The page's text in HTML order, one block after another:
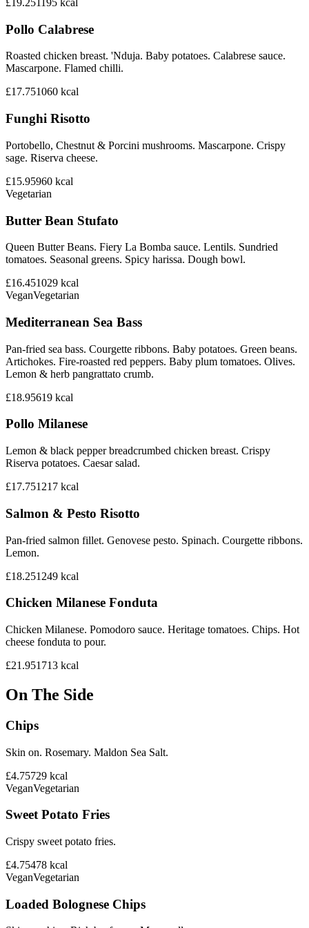
£19.25 1195 kcal
Pollo Calabrese
Roasted chicken breast. 'Nduja. Baby potatoes. Calabrese sauce.
Mascarpone. Flamed chilli.
£17.751060 kcal
Funghi Risotto
Portobello, Chestnut & Porcini mushrooms. Mascarpone. Crispy
sage. Riserva cheese.
£15.95960 kcal
Vegetarian
Butter Bean Stufato
Queen Butter Beans. Fiery La Bomba sauce. Lentils. Sundried
tomatoes. Seasonal greens. Spicy harissa. Dough bowl.
£16.451029 kcal
VeganVegetarian
Mediterranean Sea Bass
Pan-fried sea bass. Courgette ribbons. Baby potatoes. Green beans.
Artichokes. Fire-roasted red peppers. Baby plum tomatoes. Olives.
Lemon & herb pangrattato crumb.
£18.95619 kcal
Pollo Milanese
Lemon & black pepper breadcrumbed chicken breast. Crispy
Riserva potatoes. Caesar salad.
£17.751217 kcal
Salmon & Pesto Risotto
Pan-fried salmon fillet. Genovese pesto. Spinach. Courgette ribbons.
Lemon.
£18.251249 kcal
Chicken Milanese Fonduta
Chicken Milanese. Pomodoro sauce. Heritage tomatoes. Chips. Hot
cheese fonduta to pour.
£21.951713 kcal
On The Side
Chips
Skin on. Rosemary. Maldon Sea Salt.
£4.75729 kcal
VeganVegetarian
Sweet Potato Fries
Crispy sweet potato fries.
£4.75478 kcal
VeganVegetarian
Loaded Bolognese Chips